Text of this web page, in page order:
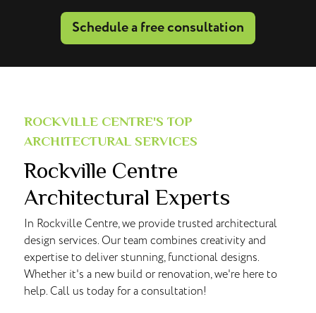
Schedule a free consultation
ROCKVILLE CENTRE'S TOP
ARCHITECTURAL SERVICES
Rockville Centre
Architectural Experts
In Rockville Centre, we provide trusted architectural
design services. Our team combines creativity and
expertise to deliver stunning, functional designs.
Whether it's a new build or renovation, we're here to
help. Call us today for a consultation!